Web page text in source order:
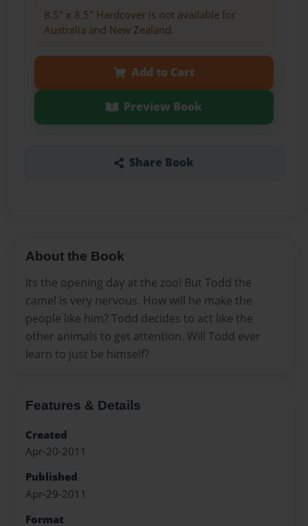
8.5" x 8.5" Hardcover is not available for
Australia and New Zealand.
Add to Cart
Preview Book
Share Book
About the Book
Its the opening day at the zoo! But Todd the
camel is very nervous. How will he make the
people like him? Todd decides to act like the
other animals to get attention. Will Todd ever
learn to just be himself?
Features & Details
Created
Apr-20-2011
Published
Apr-29-2011
Format